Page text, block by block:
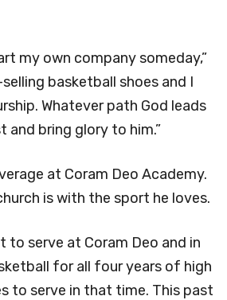
my own company someday,”
basketball shoes and I
Whatever path God leads
and bring glory to him.”
at Coram Deo Academy.
is with the sport he loves.
to serve at Coram Deo and in
for all four years of high
to serve in that time. This past